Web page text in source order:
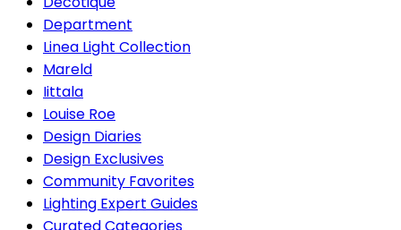
Department
Linea Light Collection
Mareld
Iittala
Louise Roe
Design Diaries
Design Exclusives
Community Favorites
Lighting Expert Guides
Curated Categories